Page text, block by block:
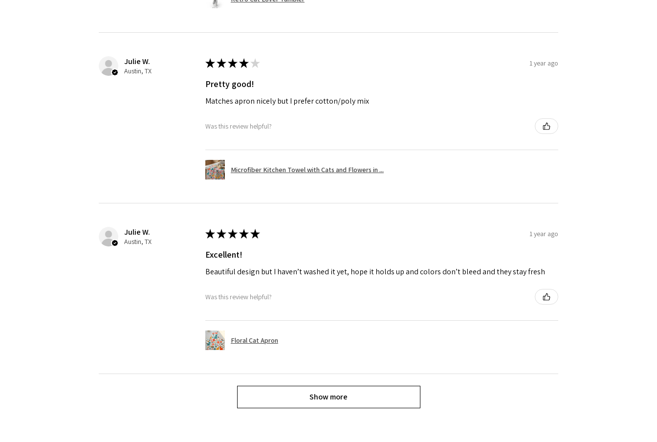
Julie W.
Austin, TX
★★★★ ★ 1 year ago
Pretty good!
Matches apron nicely but I prefer cotton/poly mix
Was this review helpful?
Microfiber Kitchen Towel with Cats and Flowers in ...
Julie W.
Austin, TX
★★★★★ 1 year ago
Excellent!
Beautiful design but I haven’t washed it yet, hope it holds up and colors don’t bleed and they stay fresh
Was this review helpful?
Floral Cat Apron
Show more